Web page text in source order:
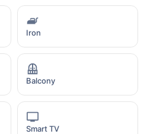
Iron
Balcony
Smart TV